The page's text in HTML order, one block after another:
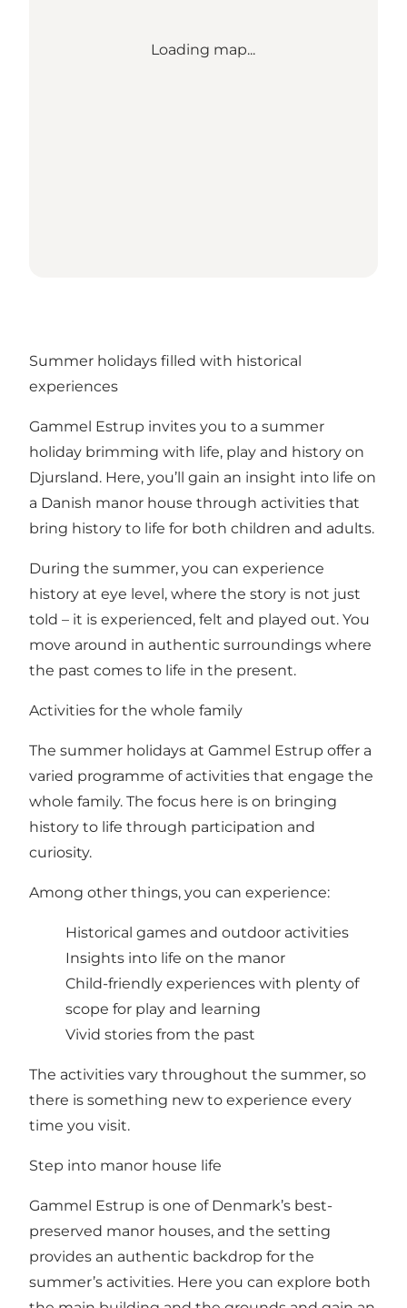
Loading map...
Summer holidays filled with historical
experiences
Gammel Estrup invites you to a summer
holiday brimming with life, play and history on
Djursland. Here, you’ll gain an insight into life on
a Danish manor house through activities that
bring history to life for both children and adults.
During the summer, you can experience
history at eye level, where the story is not just
told – it is experienced, felt and played out. You
move around in authentic surroundings where
the past comes to life in the present.
Activities for the whole family
The summer holidays at Gammel Estrup offer a
varied programme of activities that engage the
whole family. The focus here is on bringing
history to life through participation and
curiosity.
Among other things, you can experience:
Historical games and outdoor activities
Insights into life on the manor
Child-friendly experiences with plenty of
scope for play and learning
Vivid stories from the past
The activities vary throughout the summer, so
there is something new to experience every
time you visit.
Step into manor house life
Gammel Estrup is one of Denmark’s best-
preserved manor houses, and the setting
provides an authentic backdrop for the
summer’s activities. Here you can explore both